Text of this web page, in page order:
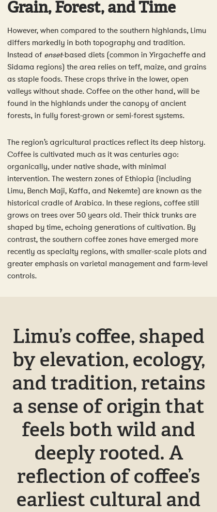
Grain, Forest, and Time
However, when compared to the southern highlands, Limu
differs markedly in both topography and tradition.
Instead of enset-based diets (common in Yirgacheffe and
Sidama regions) the area relies on teff, maize, and grains
as staple foods. These crops thrive in the lower, open
valleys without shade. Coffee on the other hand, will be
found in the highlands under the canopy of ancient
forests, in fully forest-grown or semi-forest systems.
The region’s agricultural practices reflect its deep history.
Coffee is cultivated much as it was centuries ago:
organically, under native shade, with minimal
intervention. The western zones of Ethiopia (including
Limu, Bench Maji, Kaffa, and Nekemte) are known as the
historical cradle of Arabica. In these regions, coffee still
grows on trees over 50 years old. Their thick trunks are
shaped by time, echoing generations of cultivation. By
contrast, the southern coffee zones have emerged more
recently as specialty regions, with smaller-scale plots and
greater emphasis on varietal management and farm-level
controls.
Limu’s coffee, shaped
by elevation, ecology,
and tradition, retains
a sense of origin that
feels both wild and
deeply rooted. A
reflection of coffee’s
earliest cultural and